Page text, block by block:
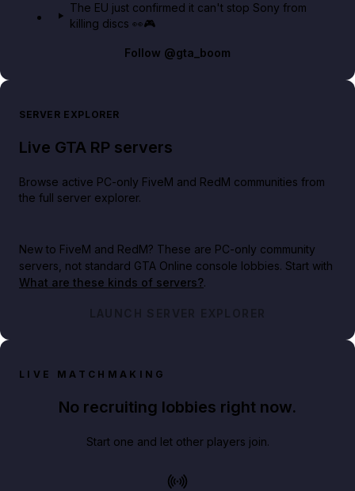
The EU just confirmed it can't stop Sony from
killing discs 👀🎮
Follow @gta_boom
SERVER EXPLORER
Live GTA RP servers
Browse active PC-only FiveM and RedM communities from
the full server explorer.
New to FiveM and RedM? These are PC-only community
servers, not standard GTA Online console lobbies. Start with
What are these kinds of servers?.
LAUNCH SERVER EXPLORER
LIVE MATCHMAKING
No recruiting lobbies right now.
Start one and let other players join.